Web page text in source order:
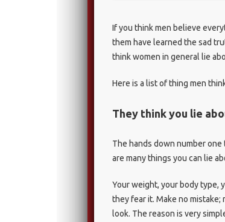
If you think men believe
them have learned the sad
think women in general lie
Here is a list of thing men
They think you lie
The hands down number one
are many things you can lie
Your weight, your body type,
they fear it. Make no
look. The reason is very